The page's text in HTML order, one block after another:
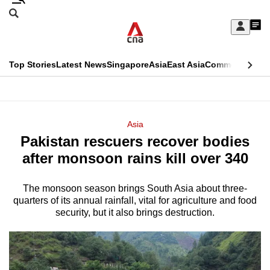
Skip
Sign
My
menu
Search
CNAR
Top StoriesLatest NewsSingaporeAsiaEast AsiaCommentary
Menu
Asia
Pakistan rescuers recover bodies
after monsoon rains kill over 340
The monsoon season brings South Asia about three-
quarters of its annual rainfall, vital for agriculture and food
security, but it also brings destruction.
This
longer
We
it's
a
hassle